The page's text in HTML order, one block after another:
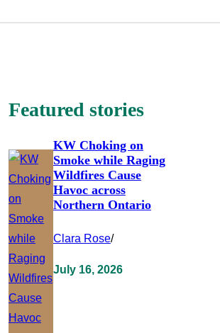
Featured stories
KW Choking on
Smoke while Raging
Wildfires Cause
Havoc across
Northern Ontario
Clara Rose/
July 16, 2026